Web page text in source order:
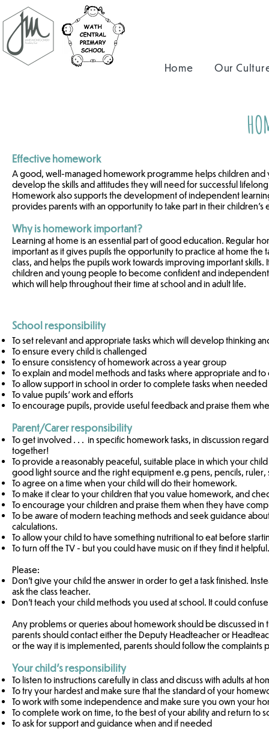
Home Our
Effective homework
A good, well-managed homework programme helps children
develop the skills and attitudes they will need for successful
Homework also supports the development of independent
provides parents with an opportunity to take part in their children's
Why is homework important?
Learning at home is an essential part of good education. Regular
important as it gives pupils the opportunity to practice at home the
class, and helps the pupils work towards improving important skills.
children and young people to become confident and
which will help throughout their time at school and in adult life.
School responsibility
To set relevant and appropriate tasks which will develop thinking
To ensure every child is challenged
To ensure consistency of homework across a year group
To explain and model methods and tasks where appropriate and
To allow support in school in order to complete tasks when needed
To value pupils’ work and efforts
To encourage pupils, provide useful feedback and praise them
Parent/Carer responsibility
To get involved . . . in specific homework tasks, in discussion
together!
To provide a reasonably peaceful, suitable place in which your
good light source and the right equipment e.g pens, pencils, ruler,
To agree on a time when your child will do their homework.
To make it clear to your children that you value homework, and
To encourage your children and praise them when they have
To be aware of modern teaching methods and seek guidance
calculations.
To allow your child to have something nutritional to eat before
To turn off the TV - but you could have music on if they find it helpful.
Please:
Don't give your child the answer in order to get a task finished.
ask the class teacher.
Don't teach your child methods you used at school. It could
Any problems or queries about homework should be discussed in
parents should contact either the Deputy Headteacher or
or the way it is implemented, parents should follow the complaints
Your child’s responsibility
To listen to instructions carefully in class and discuss with adults at
To try your hardest and make sure that the standard of your
To work with some independence and make sure you own your
To complete work on time, to the best of your ability and return to
To ask for support and guidance when and if needed